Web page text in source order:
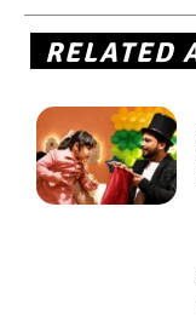
RELATED